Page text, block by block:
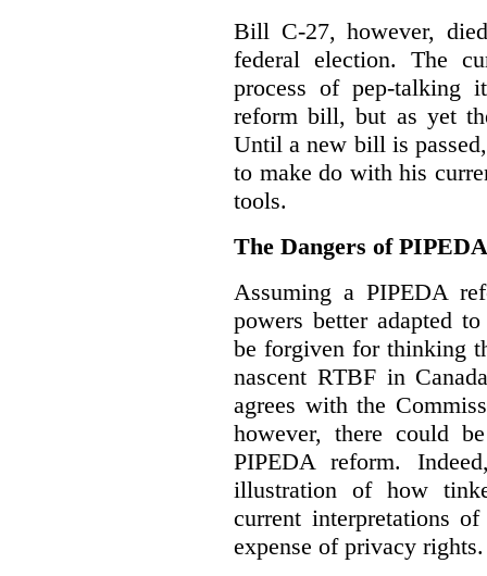
Bill C-27, however,
federal election. The
process of pep-talking
reform bill, but as yet
Until a new bill is
to make do with his
tools.
The Dangers of
Assuming a PIPEDA
powers better adapted
be forgiven for thinking
nascent RTBF in
agrees with the
however, there could
PIPEDA reform.
illustration of how
current interpretations
expense of privacy rights.